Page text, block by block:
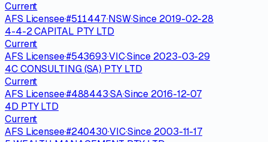
Current
AFS Licensee·#511447·NSW·Since 2019-02-28
4-4-2 CAPITAL PTY LTD
Current
AFS Licensee·#543693·VIC·Since 2023-03-29
4C CONSULTING (SA) PTY LTD
Current
AFS Licensee·#488443·SA·Since 2016-12-07
4D PTY LTD
Current
AFS Licensee·#240430·VIC·Since 2003-11-17